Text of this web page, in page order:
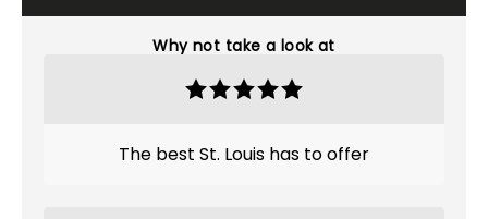
Why not take a look at
The best St. Louis has to offer